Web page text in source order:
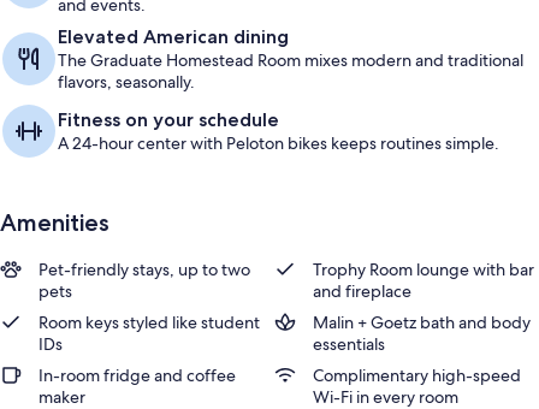
and events.
Elevated American dining
The Graduate Homestead Room mixes modern and traditional
flavors, seasonally.
Fitness on your schedule
A 24-hour center with Peloton bikes keeps routines simple.
Amenities
Pet-friendly stays, up to two
pets
Trophy Room lounge with bar
and fireplace
Room keys styled like student
IDs
Malin + Goetz bath and body
essentials
In-room fridge and coffee
maker
Complimentary high-speed
Wi-Fi in every room